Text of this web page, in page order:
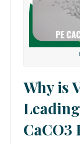
Why is